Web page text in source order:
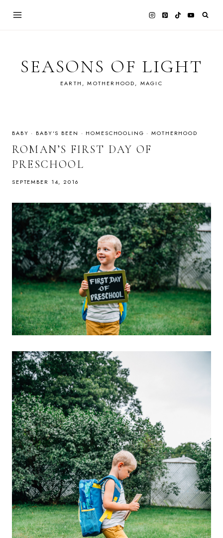
SEASONS OF LIGHT
EARTH, MOTHERHOOD, MAGIC
BABY · BABY'S BEEN · HOMESCHOOLING ·MOTHERHOOD
ROMAN’S FIRST DAY OF
PRESCHOOL
SEPTEMBER 14, 2016